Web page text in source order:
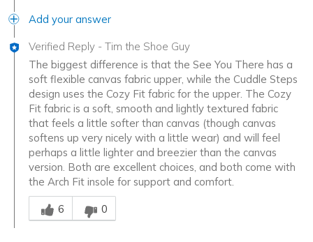
Add your answer
Verified Reply - Tim the Shoe Guy
The biggest difference is that the See You There has a
soft flexible canvas fabric upper, while the Cuddle Steps
design uses the Cozy Fit fabric for the upper. The Cozy
Fit fabric is a soft, smooth and lightly textured fabric
that feels a little softer than canvas (though canvas
softens up very nicely with a little wear) and will feel
perhaps a little lighter and breezier than the canvas
version. Both are excellent choices, and both come with
the Arch Fit insole for support and comfort.
Was this answer helpful to you
6
0